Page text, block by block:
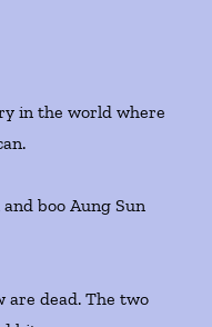
in the world where
boo Aung Sun
are dead. The two